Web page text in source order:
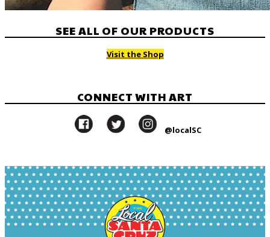
SEE ALL OF OUR PRODUCTS
Visit the Shop
CONNECT WITH ART
@localSC